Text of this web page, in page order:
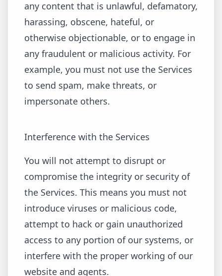
any content that is unlawful, defamatory,
harassing, obscene, hateful, or
otherwise objectionable, or to engage in
any fraudulent or malicious activity. For
example, you must not use the Services
to send spam, make threats, or
impersonate others.
Interference with the Services
You will not attempt to disrupt or
compromise the integrity or security of
the Services. This means you must not
introduce viruses or malicious code,
attempt to hack or gain unauthorized
access to any portion of our systems, or
interfere with the proper working of our
website and agents.